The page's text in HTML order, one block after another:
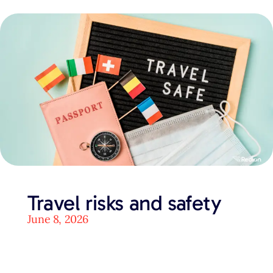
Travel risks and safety
June 8, 2026